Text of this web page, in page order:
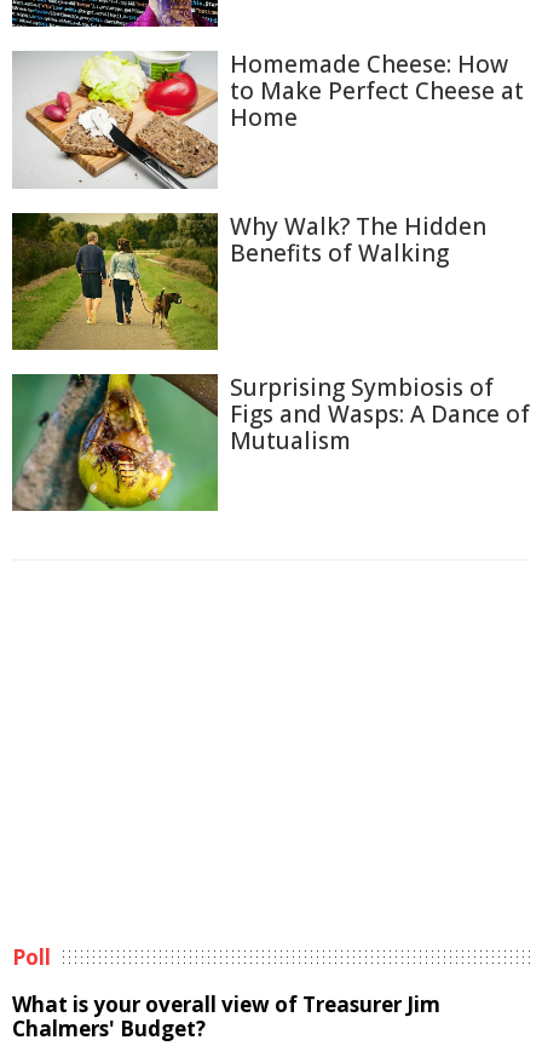
Homemade Cheese: How
to Make Perfect Cheese at
Home
Why Walk? The Hidden
Benefits of Walking
Surprising Symbiosis of
Figs and Wasps: A Dance of
Mutualism
Poll
What is your overall view of Treasurer Jim
Chalmers' Budget?